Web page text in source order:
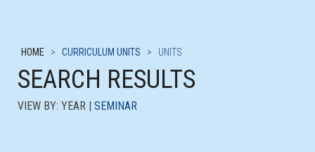
HOME > CURRICULUM UNITS > UNITS
SEARCH RESULTS
VIEW BY: YEAR | SEMINAR